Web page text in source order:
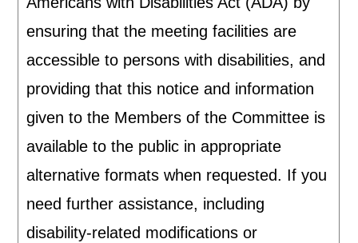
ensuring that the meeting facilities are
accessible to persons with disabilities, and
providing that this notice and information
given to the Members of the Committee is
available to the public in appropriate
alternative formats when requested. If you
need further assistance, including
disability-related modifications or